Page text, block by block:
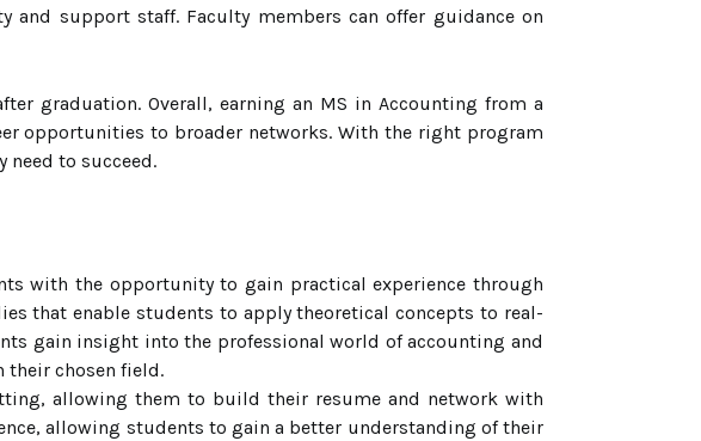
and support staff. Faculty members can offer guidance on
graduation. Overall, earning an MS in Accounting from a
opportunities to broader networks. With the right program
to succeed.
with the opportunity to gain practical experience through
that enable students to apply theoretical concepts to real-
gain insight into the professional world of accounting and
their chosen field.
allowing them to build their resume and network with
allowing students to gain a better understanding of their